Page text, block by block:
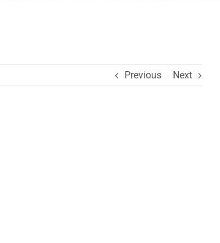
Previous Next